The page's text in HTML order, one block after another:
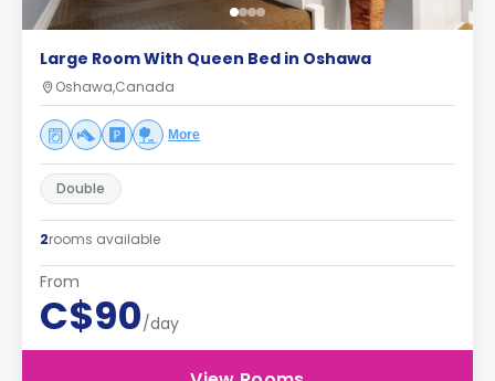
Large Room With Queen Bed in Oshawa
Oshawa,Canada
More
Double
2rooms available
From
C$90/day